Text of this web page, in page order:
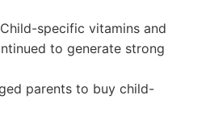
specific vitamins and
to generate strong
parents to buy child-